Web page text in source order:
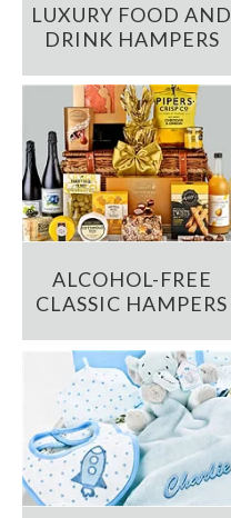
LUXURY FOOD AND
DRINK HAMPERS
ALCOHOL-FREE
CLASSIC HAMPERS